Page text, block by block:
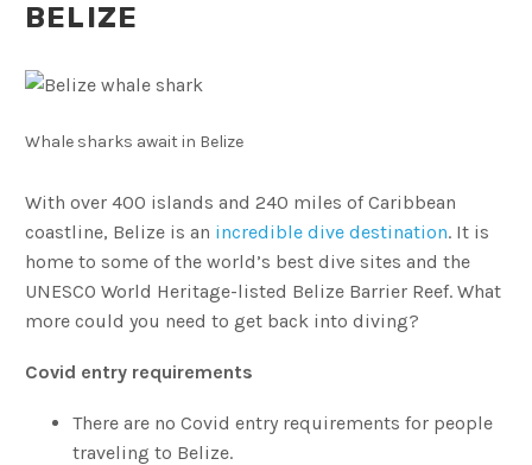
BELIZE
Whale sharks await in Belize
With over 400 islands and 240 miles of Caribbean
coastline, Belize is an incredible dive destination. It is
home to some of the world’s best dive sites and the
UNESCO World Heritage-listed Belize Barrier Reef. What
more could you need to get back into diving?
Covid entry requirements
There are no Covid entry requirements for people
traveling to Belize.